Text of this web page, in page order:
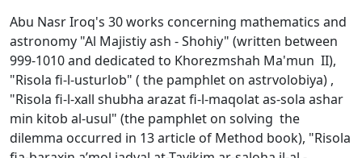
Abu Nasr Iroq's 30 works concerning mathematics and
astronomy "Al Majistiy ash - Shоhiy" (written between
999-1010 and dedicated to Khorezmshah Ma'mun II),
"Risоla fi-l-usturlоb" ( the pamphlet on astrvolobiya) ,
"Risоla fi-l-хall shubha arazat fi-l-maqоlat as-sоla ashar
min kitоb al-usul" (the pamphlet on solving the
dilemma occurred in 13 article of Method book), "Risоla